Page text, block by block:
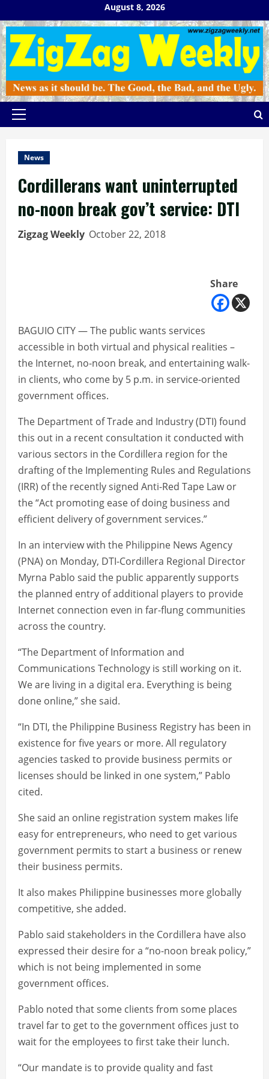
to
content
August 8, 2026
Primary
News
Cordillerans want uninterrupted
no-noon break gov’t service: DTI
Zigzag Weekly October 22, 2018
Share
BAGUIO CITY — The public wants services
accessible in both virtual and physical realities –
the Internet, no-noon break, and entertaining walk-
in clients, who come by 5 p.m. in service-oriented
government offices.
The Department of Trade and Industry (DTI) found
this out in a recent consultation it conducted with
various sectors in the Cordillera region for the
drafting of the Implementing Rules and Regulations
(IRR) of the recently signed Anti-Red Tape Law or
the “Act promoting ease of doing business and
efficient delivery of government services.”
In an interview with the Philippine News Agency
(PNA) on Monday, DTI-Cordillera Regional Director
Myrna Pablo said the public apparently supports
the planned entry of additional players to provide
Internet connection even in far-flung communities
across the country.
“The Department of Information and
Communications Technology is still working on it.
We are living in a digital era. Everything is being
done online,” she said.
“In DTI, the Philippine Business Registry has been in
existence for five years or more. All regulatory
agencies tasked to provide business permits or
licenses should be linked in one system,” Pablo
cited.
She said an online registration system makes life
easy for entrepreneurs, who need to get various
government permits to start a business or renew
their business permits.
It also makes Philippine businesses more globally
competitive, she added.
Pablo said stakeholders in the Cordillera have also
expressed their desire for a “no-noon break policy,”
which is not being implemented in some
government offices.
Pablo noted that some clients from some places
travel far to get to the government offices just to
wait for the employees to first take their lunch.
“Our mandate is to provide quality and fast